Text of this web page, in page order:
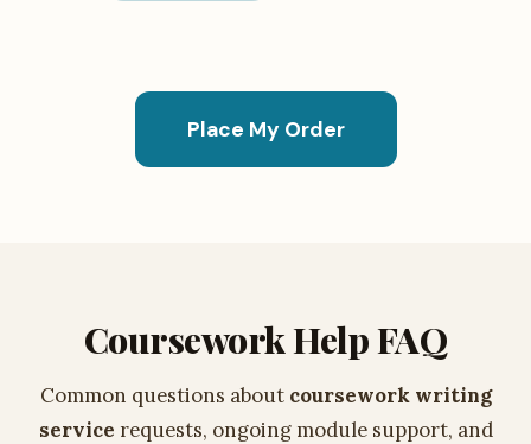
Place My Order
Coursework Help FAQ
Common questions about coursework writing
service requests, ongoing module support, and